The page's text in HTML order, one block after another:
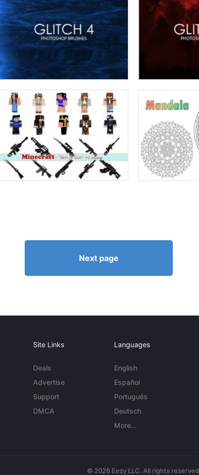
Next page
Site Links
Deals
Advertise
Support
DMCA
Languages
English
Español
Português
Deutsch
More...
© 2026 Eezy LLC. All rights reserved